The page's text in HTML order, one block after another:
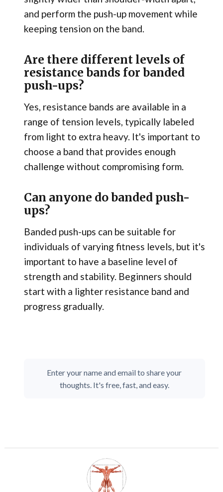
and perform the push-up movement while
keeping tension on the band.
Are there different levels of
resistance bands for banded
push-ups?
Yes, resistance bands are available in a
range of tension levels, typically labeled
from light to extra heavy. It's important to
choose a band that provides enough
challenge without compromising form.
Can anyone do banded push-
ups?
Banded push-ups can be suitable for
individuals of varying fitness levels, but it's
important to have a baseline level of
strength and stability. Beginners should
start with a lighter resistance band and
progress gradually.
Enter your name and email to share your
thoughts. It's free, fast, and easy.